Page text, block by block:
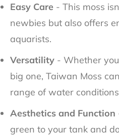
Easy Care - This moss
newbies but also offers
aquarists.
Versatility - Whether
big one, Taiwan Moss
range of water
Aesthetics and Function
green to your tank and